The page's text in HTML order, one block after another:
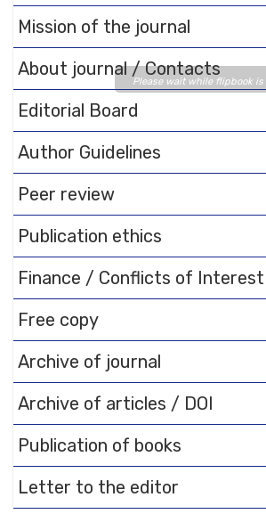
Please wait while flipbook is
loading. For more related info,
Mission of the journal
About journal / Contacts
Editorial Board
Author Guidelines
Peer review
Publication ethics
Finance / Conflicts of Interest
Free copy
Archive of journal
Archive of articles / DOI
Publication of books
Letter to the editor